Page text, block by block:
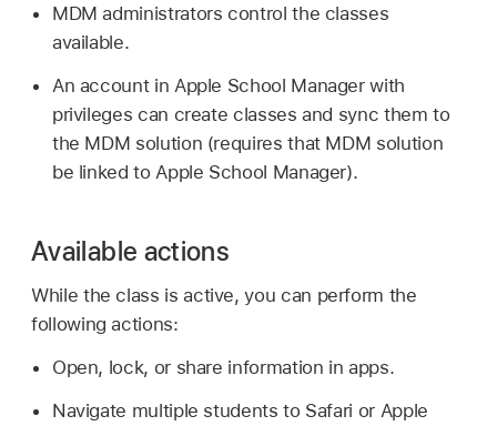
MDM administrators control the classes
available.
An account in Apple School Manager with
privileges can create classes and sync them to
the MDM solution (requires that MDM solution
be linked to Apple School Manager).
Available actions
While the class is active, you can perform the
following actions:
Open, lock, or share information in apps.
Navigate multiple students to Safari or Apple